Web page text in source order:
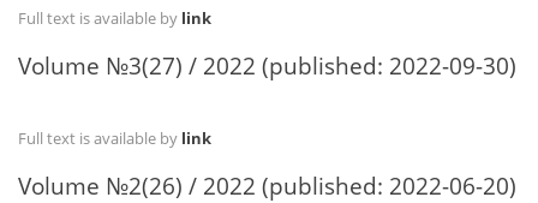
Full text is available by link
Volume №3(27) / 2022 (published: 2022-09-30)
Full text is available by link
Volume №2(26) / 2022 (published: 2022-06-20)